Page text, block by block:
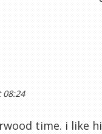
08:24
time. i like